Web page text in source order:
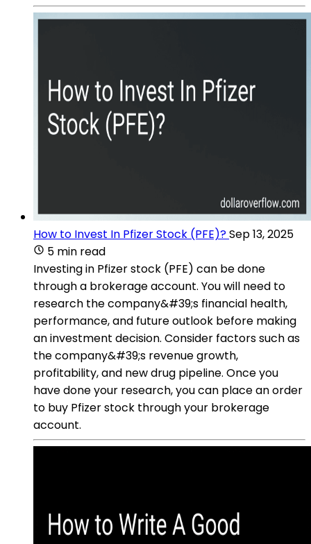
How to Invest In Pfizer Stock (PFE)?Sep 13, 2025
5 min read
Investing in Pfizer stock (PFE) can be done
through a brokerage account. You will need to
research the company&#39;s financial health,
performance, and future outlook before making
an investment decision. Consider factors such as
the company&#39;s revenue growth,
profitability, and new drug pipeline. Once you
have done your research, you can place an order
to buy Pfizer stock through your brokerage
account.